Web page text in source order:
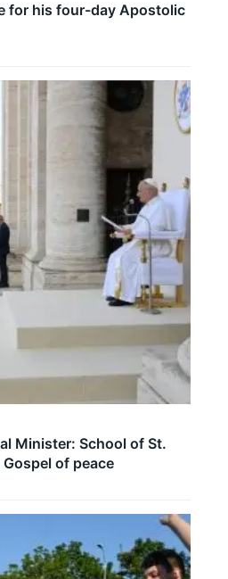
for his four-day Apostolic
Minister: School of St.
of peace